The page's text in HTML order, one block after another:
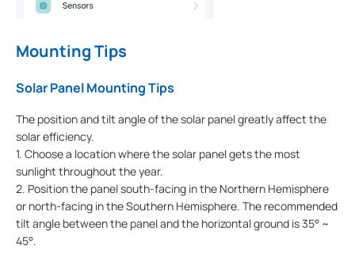
Mounting Tips
Solar Panel Mounting Tips
The position and tilt angle of the solar panel greatly affect the
solar efficiency.
1. Choose a location where the solar panel gets the most
sunlight throughout the year.
2. Position the panel south-facing in the Northern Hemisphere
or north-facing in the Southern Hemisphere. The recommended
tilt angle between the panel and the horizontal ground is 35° ~
45°.